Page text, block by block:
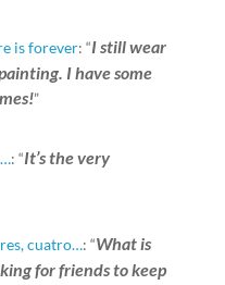
is forever: “I still wear
I have some
”
: “It’s the very
cuatro…: “What is
for friends to keep